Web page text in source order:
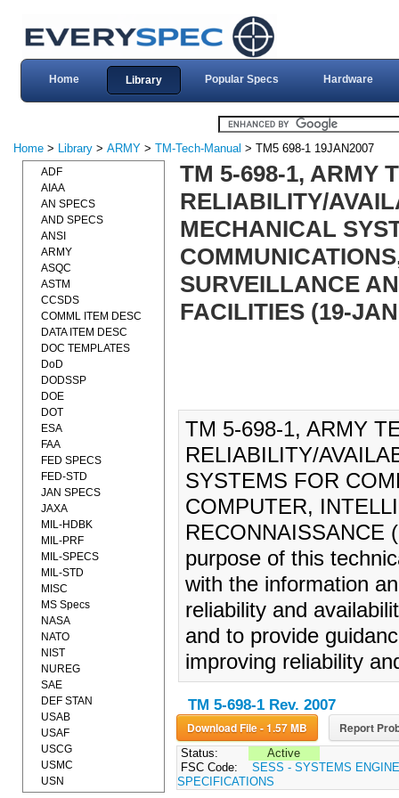
Home Library Popular Specs Hardware
Home > Library > ARMY > TM-Tech-Manual > TM5 698-1 19JAN2007
TM 5-698-1, ARMY
RELIABILITY/
MECHANICAL
SURVEILLANCE
FACILITIES (19-
TM 5-698-1, ARMY
RELIABILITY/
SYSTEMS FOR
COMPUTER,
RECONNAISSANCE
purpose of this
with the information
reliability and
and to provide
improving reliability
TM 5-698-1 Rev. 2007
Download File - 1.57 MB Report
Status:
Active
FSC Code:
SESS - SYSTEMS
SPECIFICATIONS
ADF
AIAA
AN SPECS
AND SPECS
ANSI
ARMY
ASQC
ASTM
CCSDS
COMML ITEM DESC
DATA ITEM DESC
DOC TEMPLATES
DoD
DODSSP
DOE
DOT
ESA
FAA
FED SPECS
FED-STD
JAN SPECS
JAXA
MIL-HDBK
MIL-PRF
MIL-SPECS
MIL-STD
MISC
MS Specs
NASA
NATO
NIST
NUREG
SAE
DEF STAN
USAB
USAF
USCG
USMC
USN